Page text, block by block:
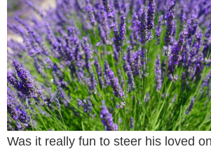
Was it really fun to steer his loved